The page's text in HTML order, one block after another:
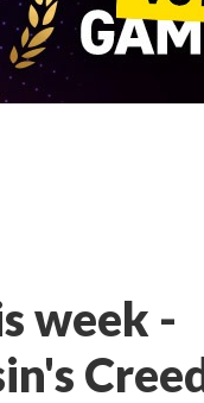
week -